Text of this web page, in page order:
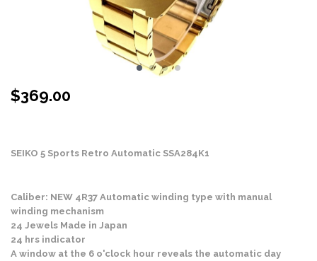
$369.00
SEIKO 5 Sports Retro Automatic SSA284K1
Caliber: NEW 4R37 Automatic winding type with manual
winding mechanism
24 Jewels Made in Japan
24 hrs indicator
A window at the 6 o'clock hour reveals the automatic day